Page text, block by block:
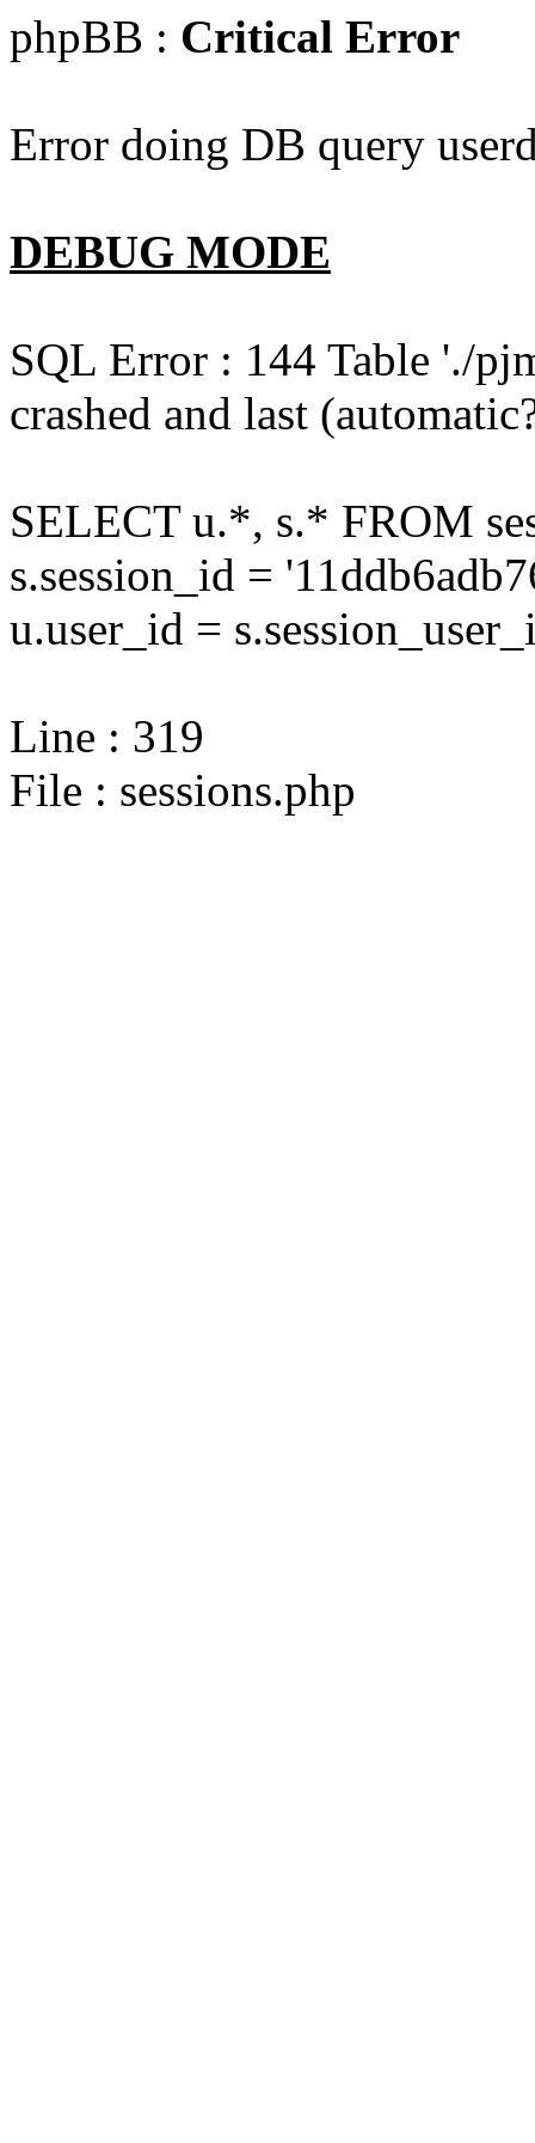
phpBB : Critical Error
Error doing DB query
DEBUG MODE
SQL Error : 144 Table './
crashed and last
SELECT u.*, s.* FROM
s.session_id =
u.user_id =
Line : 319
File : sessions.php